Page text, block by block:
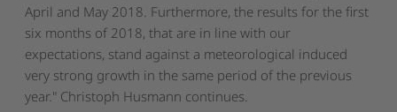
April and May 2018. Furthermore, the results for the first
six months of 2018, that are in line with our
expectations, stand against a meteorological induced
very strong growth in the same period of the previous
year." Christoph Husmann continues.